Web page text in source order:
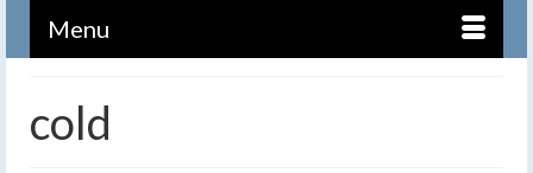
Menu
cold